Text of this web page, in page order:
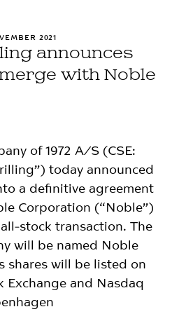
2021
announces
with Noble
of 1972 A/S (CSE:
today announced
a definitive agreement
Corporation (“Noble”)
stock transaction. The
will be named Noble
shares will be listed on
Exchange and Nasdaq